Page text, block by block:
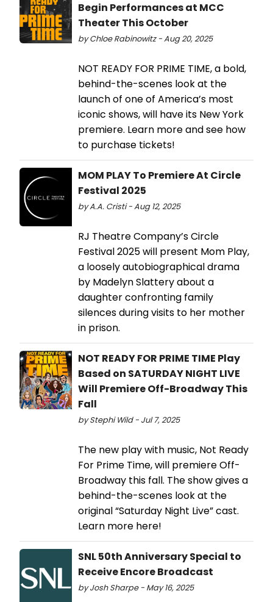
Begin Performances at MCC
Theater This October
by Chloe Rabinowitz - Aug 20, 2025
NOT READY FOR PRIME TIME, a bold,
behind-the-scenes look at the
launch of one of America’s most
iconic shows, will have its New York
premiere. Learn more and see how
to purchase tickets!
MOM PLAY To Premiere At Circle
Festival 2025
by A.A. Cristi - Aug 12, 2025
RJ Theatre Company’s Circle
Festival 2025 will present Mom Play,
a loosely autobiographical drama
by Madelyn Slattery about a
daughter confronting family
silences during visits to her mother
in prison.
NOT READY FOR PRIME TIME Play
Based on SATURDAY NIGHT LIVE
Will Premiere Off-Broadway This
Fall
by Stephi Wild - Jul 7, 2025
The new play with music, Not Ready
For Prime Time, will premiere Off-
Broadway this fall. The show gives a
behind-the-scenes look at the
original “Saturday Night Live” cast.
Learn more here!
SNL 50th Anniversary Special to
Receive Encore Broadcast
by Josh Sharpe - May 16, 2025